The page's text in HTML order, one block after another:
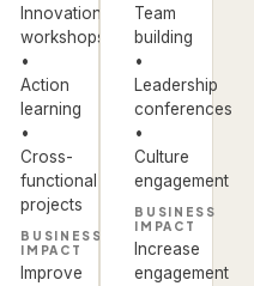
Innovation
workshops
•
Action
learning
•
Cross-
functional
projects
BUSINESS
IMPACT
Improve
Team
building
•
Leadership
conferences
•
Culture
engagement
BUSINESS
IMPACT
Increase
engagement